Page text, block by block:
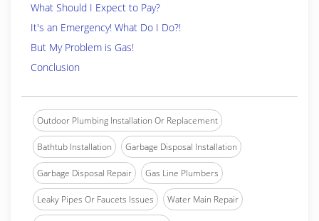
What Should I Expect to Pay?
It's an Emergency! What Do I Do?!
But My Problem is Gas!
Conclusion
Outdoor Plumbing Installation Or Replacement
Bathtub Installation Garbage Disposal Installation
Garbage Disposal Repair Gas Line Plumbers
Leaky Pipes Or Faucets Issues Water Main Repair